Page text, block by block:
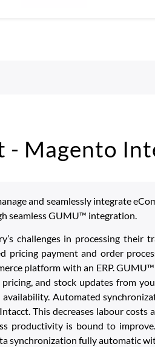
- Magento
and seamlessly integrate
seamless GUMU™ integration.
challenges in processing
pricing payment and order
platform with an ERP.
and stock updates from
Automated
This decreases labour
productivity is bound to
synchronization fully automatic